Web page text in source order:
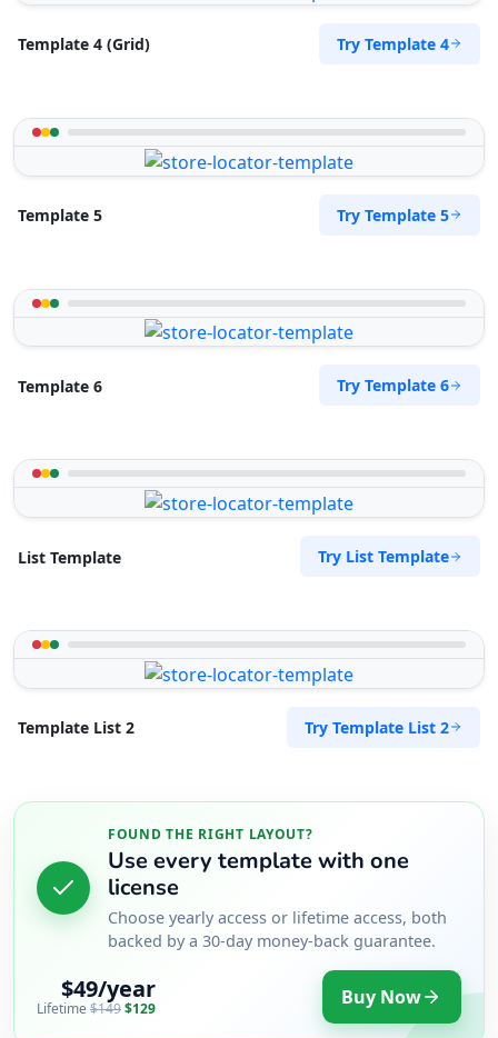
Template 4 (Grid) Try Template 4
Template 5 Try Template 5
Template 6 Try Template 6
List Template Try List Template
Template List 2 Try Template List 2
FOUND THE RIGHT LAYOUT?
Use every template with one
license
Choose yearly access or lifetime access, both
backed by a 30-day money-back guarantee.
$49/year
Lifetime $149$129 Buy Now